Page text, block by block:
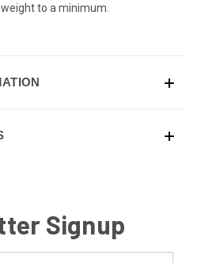
to a minimum.
Signup